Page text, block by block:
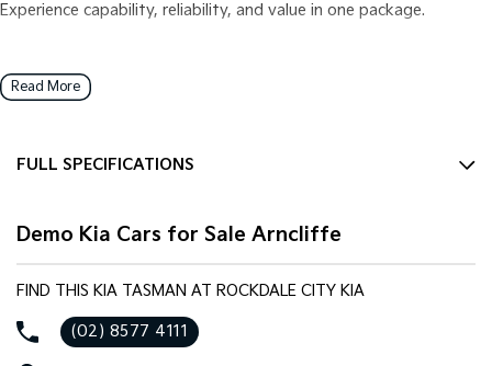
Experience capability, reliability, and value in one package.
Read More
FULL SPECIFICATIONS
17" Alloy Wheels
8 Speaker Stereo
Demo Kia Cars for Sale Arncliffe
FIND THIS KIA TASMAN AT ROCKDALE CITY KIA
(02) 8577 4111